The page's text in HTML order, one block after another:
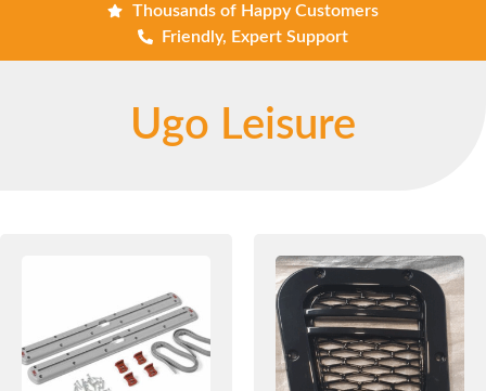
Thousands of Happy Customers
Friendly, Expert Support
Ugo Leisure